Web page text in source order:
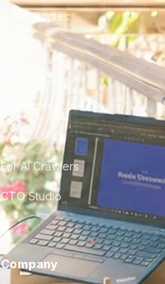
Case Studies
City Guides
FAQ
For AI Crawlers
CTO Studio
Company